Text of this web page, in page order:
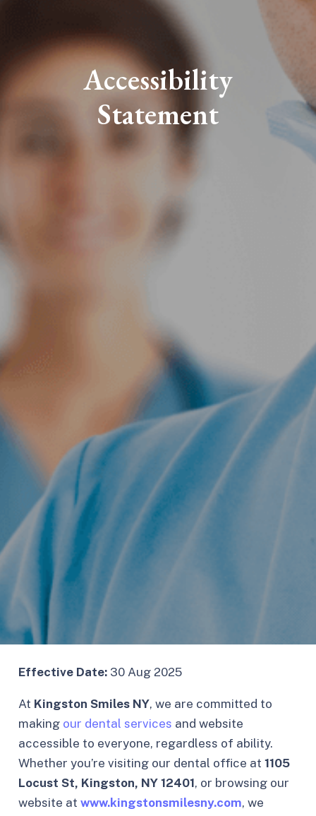
Accessibility
Statement
Effective Date:30 Aug 2025
At Kingston Smiles NY, we are committed to
making our dental services and website
accessible to everyone, regardless of ability.
Whether you’re visiting our dental office at 1105
Locust St, Kingston, NY 12401, or browsing our
website at www.kingstonsmilesny.com, we